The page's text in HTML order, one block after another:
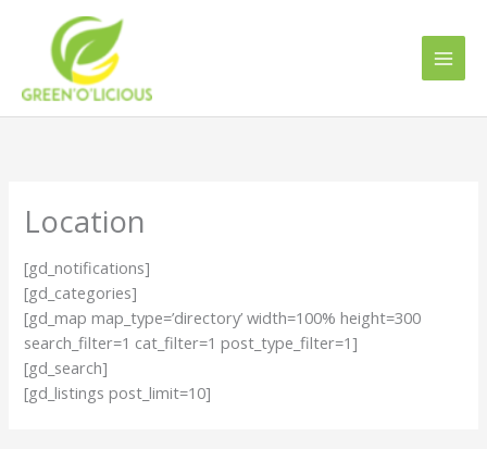
content
Location
[gd_notifications]
[gd_categories]
[gd_map map_type=’directory’ width=100% height=300
search_filter=1 cat_filter=1 post_type_filter=1]
[gd_search]
[gd_listings post_limit=10]